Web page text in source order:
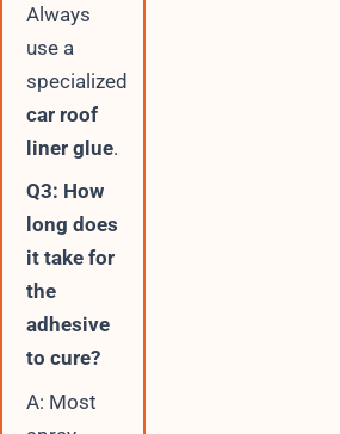
Always
use a
specialized
car roof
liner glue.
Q3: How
long does
it take for
the
adhesive
to cure?
A: Most